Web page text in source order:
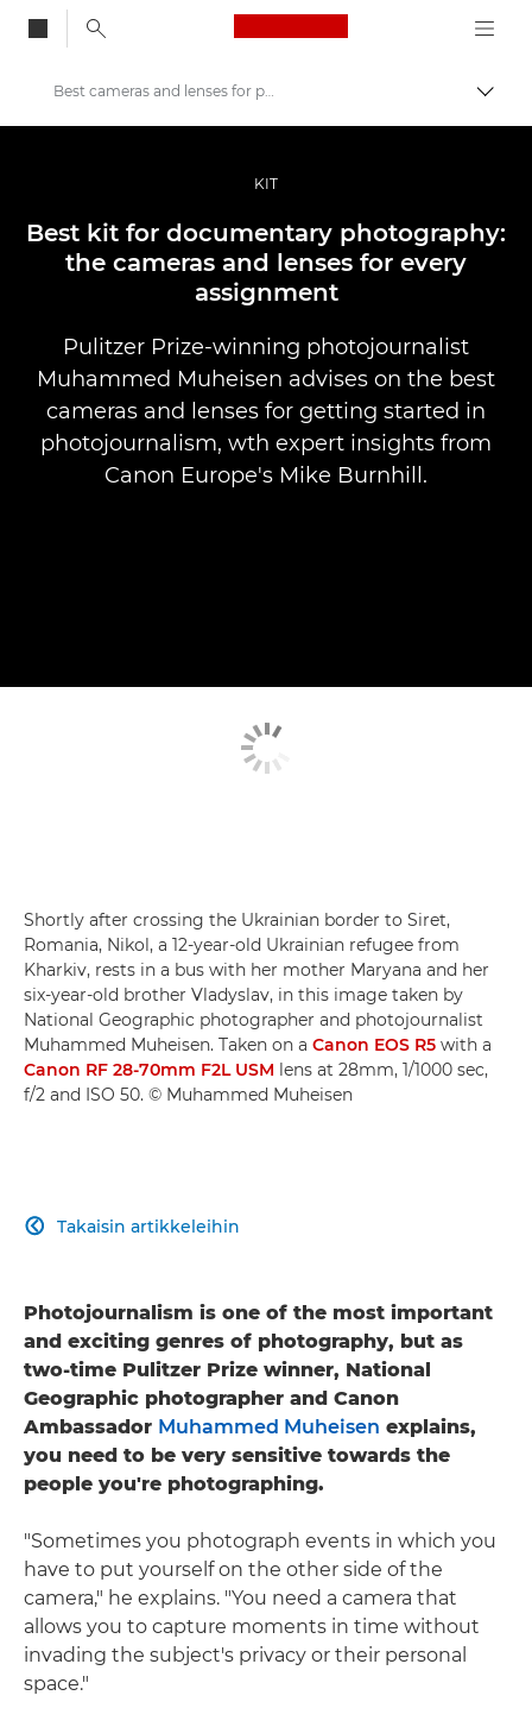
Canon Logo, back
Ammattilaitteet valo- ja videokuvaukseen
Tarinat
Best cameras and lenses for photojournalism
KIT
Best kit for documentary photography:
the cameras and lenses for every
assignment
Pulitzer Prize-winning photojournalist
Muhammed Muheisen advises on the best
cameras and lenses for getting started in
photojournalism, wth expert insights from
Canon Europe's Mike Burnhill.
Shortly after crossing the Ukrainian border to Siret,
Romania, Nikol, a 12-year-old Ukrainian refugee from
Kharkiv, rests in a bus with her mother Maryana and her
six-year-old brother Vladyslav, in this image taken by
National Geographic photographer and photojournalist
Muhammed Muheisen. Taken on a Canon EOS R5 with a
Canon RF 28-70mm F2L USM lens at 28mm, 1/1000 sec,
f/2 and ISO 50. © Muhammed Muheisen
Takaisin artikkeleihin

Photojournalism is one of the most important
and exciting genres of photography, but as
two-time Pulitzer Prize winner, National
Geographic photographer and Canon
Ambassador Muhammed Muheisen explains,
you need to be very sensitive towards the
people you're photographing.
"Sometimes you photograph events in which you
have to put yourself on the other side of the
camera," he explains. "You need a camera that
allows you to capture moments in time without
invading the subject's privacy or their personal
space."